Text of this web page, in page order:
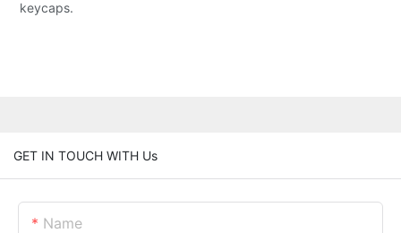
keycaps.
GET IN TOUCH WITH Us
Name